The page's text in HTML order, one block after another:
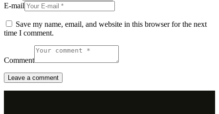
E-mail
Save my name, email, and website in this browser for the next
time I comment.
Comment